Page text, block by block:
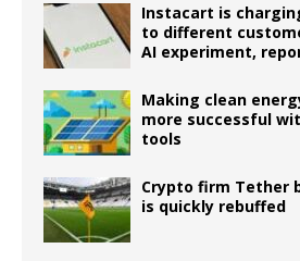
Instacart is
to different
AI experiment,
Making clean
more successful
tools
Crypto firm Tether
is quickly rebuffed